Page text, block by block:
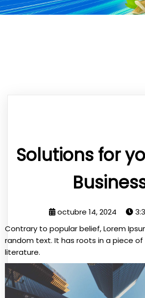
Solutions for
octubre 14, 2024
Contrary to popular belief, Lorem
random text. It has roots in a piece of
literature.